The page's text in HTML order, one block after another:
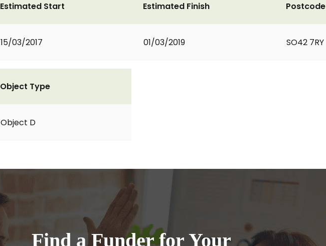
Estimated Start
15/03/2017
Estimated Finish
01/03/2019
Postcode
SO42 7RY
Object Type
Object D
Find a Funder for Your